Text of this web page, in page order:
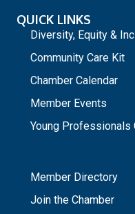
QUICK LINKS
Diversity, Equity &
Community Care Kit
Chamber Calendar
Member Events
Young Professionals
Member Directory
Join the Chamber